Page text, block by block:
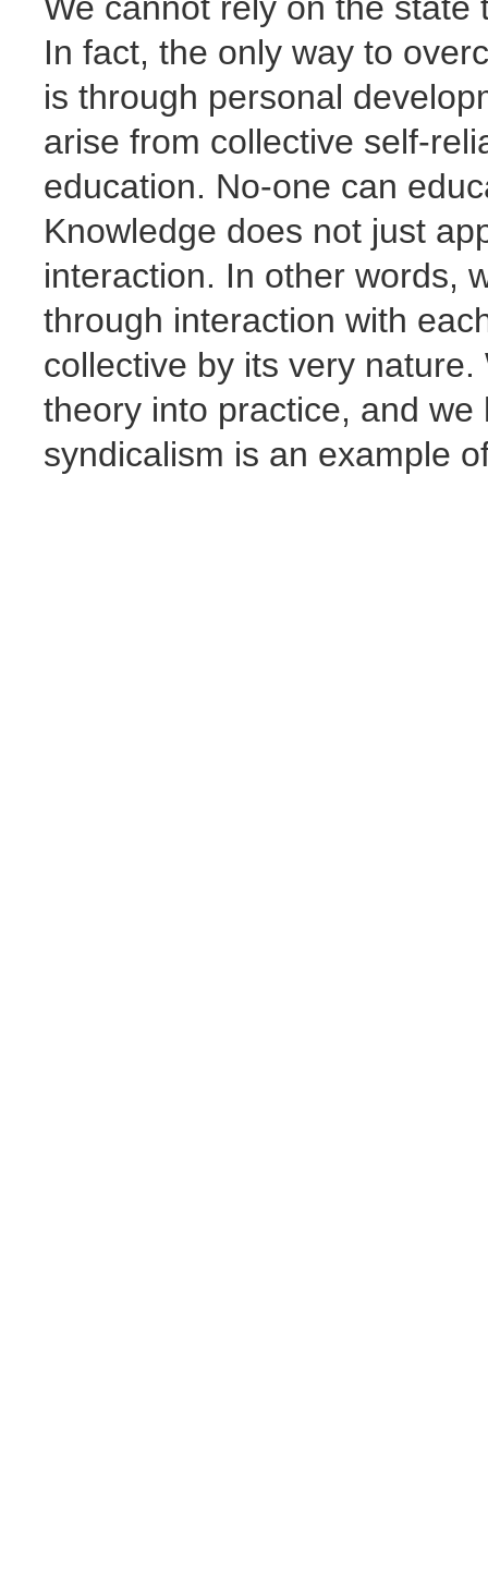
In fact, the only way to
is through personal
arise from collective self-
education. No-one can
Knowledge does not just
interaction. In other words,
through interaction with
collective by its very
theory into practice, and we
syndicalism is an example